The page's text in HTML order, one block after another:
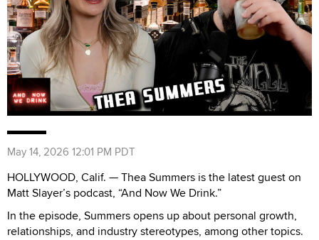
May 14, 2026 12:01 PM PDT
HOLLYWOOD, Calif. — Thea Summers is the latest guest on
Matt Slayer’s podcast, “And Now We Drink.”
In the episode, Summers opens up about personal growth,
relationships, and industry stereotypes, among other topics.